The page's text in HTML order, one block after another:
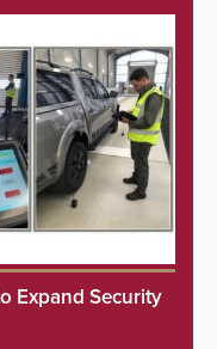
Expand Security